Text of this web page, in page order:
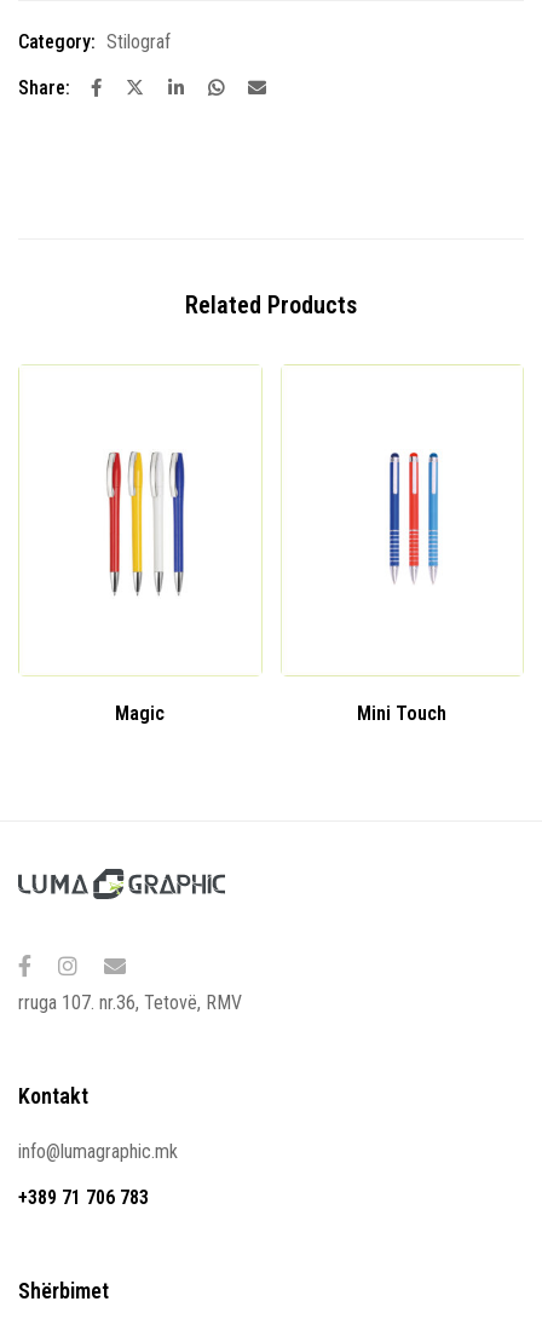
Category: Stilograf
Share:
Related Products
Magic Mini Touch
rruga 107. nr.36, Tetovë, RMV
Kontakt
info@lumagraphic.mk
+389 71 706 783
Shërbimet